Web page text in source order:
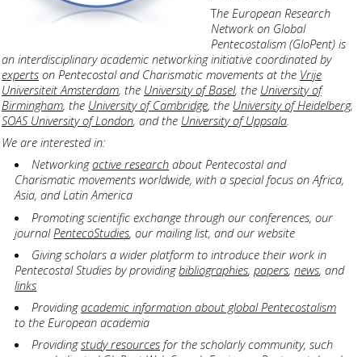
The European Research
Network on Global
Pentecostalism (GloPent) is
an interdisciplinary academic networking initiative coordinated by
experts on Pentecostal and Charismatic movements at the Vrije
Universiteit Amsterdam, the University of Basel, the University of
Birmingham, the University of Cambridge, the University of Heidelberg,
SOAS University of London, and the University of Uppsala.
We are interested in:
Networkingactive research about Pentecostal and
Charismatic movements worldwide, with a special focus on Africa,
Asia, and Latin America
Promoting scientific exchange through our conferences, our
journal PentecoStudies, our mailing list, and our website
Giving scholars a wider platform to introduce their work in
Pentecostal Studies by providingbibliographies,papers,news, and
links
Providingacademic information about global Pentecostalism
to the European academia
Providingstudy resources for the scholarly community, such